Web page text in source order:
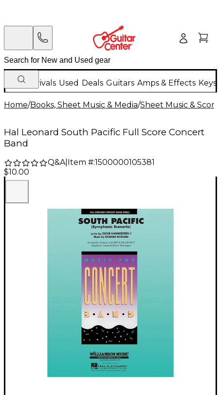
New Arrivals Used Deals Guitars Amps & Effects
Home/Books, Sheet Music & Media/Sheet Music &
Hal Leonard South Pacific Full Score Concert
Band
Q&A| Item #:1500000105381
$10.00